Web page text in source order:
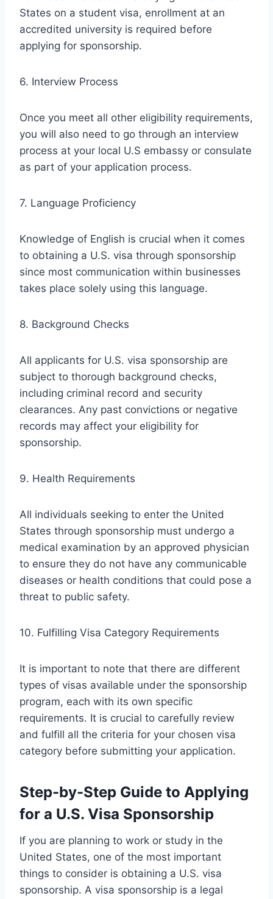
States on a student visa, enrollment at an
accredited university is required before
applying for sponsorship.
6. Interview Process
Once you meet all other eligibility requirements,
you will also need to go through an interview
process at your local U.S embassy or consulate
as part of your application process.
7. Language Proficiency
Knowledge of English is crucial when it comes
to obtaining a U.S. visa through sponsorship
since most communication within businesses
takes place solely using this language.
8. Background Checks
All applicants for U.S. visa sponsorship are
subject to thorough background checks,
including criminal record and security
clearances. Any past convictions or negative
records may affect your eligibility for
sponsorship.
9. Health Requirements
All individuals seeking to enter the United
States through sponsorship must undergo a
medical examination by an approved physician
to ensure they do not have any communicable
diseases or health conditions that could pose a
threat to public safety.
10. Fulfilling Visa Category Requirements
It is important to note that there are different
types of visas available under the sponsorship
program, each with its own specific
requirements. It is crucial to carefully review
and fulfill all the criteria for your chosen visa
category before submitting your application.
Step-by-Step Guide to Applying
for a U.S. Visa Sponsorship
If you are planning to work or study in the
United States, one of the most important
things to consider is obtaining a U.S. visa
sponsorship. A visa sponsorship is a legal